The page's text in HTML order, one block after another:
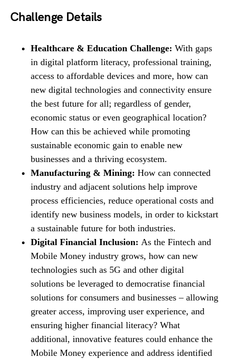
Challenge Details
Healthcare & Education Challenge: With gaps
in digital platform literacy, professional training,
access to affordable devices and more, how can
new digital technologies and connectivity ensure
the best future for all; regardless of gender,
economic status or even geographical location?
How can this be achieved while promoting
sustainable economic gain to enable new
businesses and a thriving ecosystem.
Manufacturing & Mining: How can connected
industry and adjacent solutions help improve
process efficiencies, reduce operational costs and
identify new business models, in order to kickstart
a sustainable future for both industries.
Digital Financial Inclusion: As the Fintech and
Mobile Money industry grows, how can new
technologies such as 5G and other digital
solutions be leveraged to democratise financial
solutions for consumers and businesses – allowing
greater access, improving user experience, and
ensuring higher financial literacy? What
additional, innovative features could enhance the
Mobile Money experience and address identified